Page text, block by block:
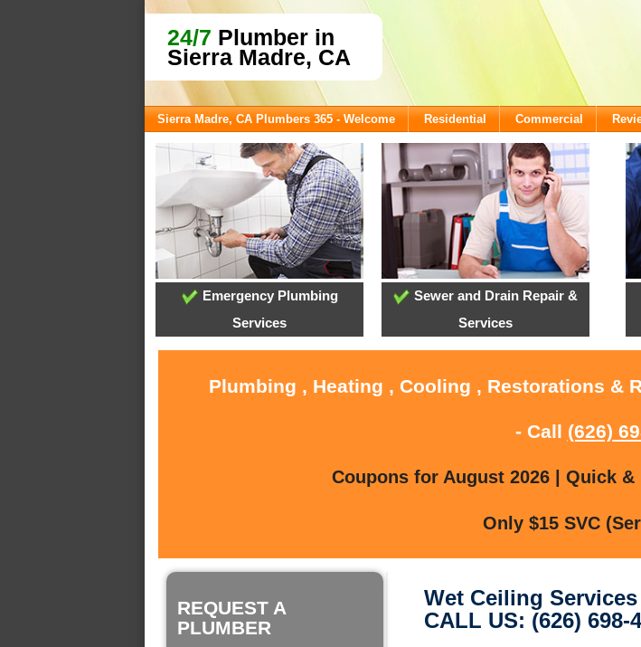
24/7 Plumber in
Sierra Madre, CA
Sierra Madre, CA Plumbers 365 - Welcome Residential Commercial
Emergency Plumbing
Services
Sewer and Drain Repair &
Services
Plumbing , Heating , Cooling , Restorations &
- Call (626)
Coupons for August 2026 | Quick
Only $15 SVC
REQUEST A
PLUMBER
Wet Ceiling
CALL US: (626) 698-